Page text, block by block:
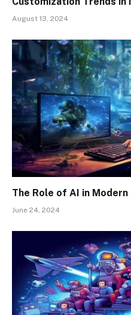
August 13, 2024
The Role of AI in Modern
June 24, 2024